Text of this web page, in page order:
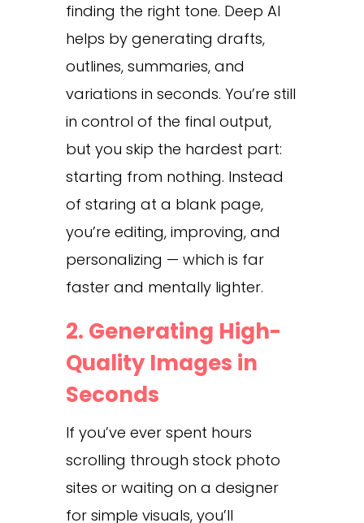
finding the right tone. Deep AI
helps by generating drafts,
outlines, summaries, and
variations in seconds. You’re still
in control of the final output,
but you skip the hardest part:
starting from nothing. Instead
of staring at a blank page,
you’re editing, improving, and
personalizing — which is far
faster and mentally lighter.
2. Generating High-
Quality Images in
Seconds
If you’ve ever spent hours
scrolling through stock photo
sites or waiting on a designer
for simple visuals, you’ll